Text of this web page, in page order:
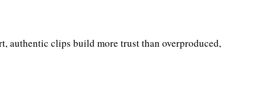
authentic clips build more trust than overproduced,